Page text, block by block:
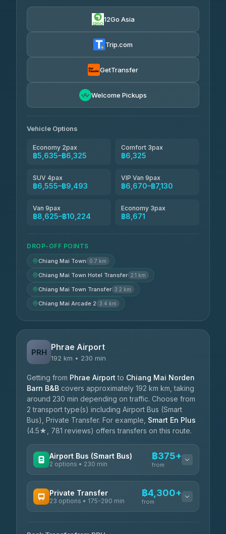
4.76(160)
฿6,325-฿7,130
Freedom Tour Taxi Service
12Go Asia
Trip.com
GetTransfer
Welcome Pickups
Vehicle Options
Economy 2pax
฿5,635–฿6,325
Comfort 3pax
฿6,325
SUV 4pax
฿6,555–฿9,493
VIP Van 9pax
฿6,670–฿7,130
Van 9pax
฿8,625–฿10,224
Economy 3pax
฿8,671
DROP-OFF POINTS
Chiang Mai Town 0.7 km
Chiang Mai Town Hotel Transfer 2.1 km
Chiang Mai Town Transfer 3.2 km
Chiang Mai Arcade 2 3.4 km
PRH Phrae Airport
192 km • 230 min
Getting from Phrae Airport to Chiang Mai Norden
Barn B&B covers approximately 192 km km, taking
around 230 min depending on traffic. Choose from
2 transport type(s) including Airport Bus (Smart
Bus), Private Transfer. For example, Smart En Plus
(4.5★, 781 reviews) offers transfers on this route.
Airport Bus (Smart Bus)
2 options • 230 min
฿375+
from
GreenBus ฿375-฿530
Private Transfer
23 options • 175-290 min
฿4,300+
from